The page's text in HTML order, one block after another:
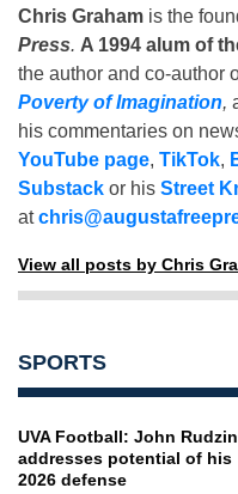
Chris Graham is the
Press. A 1994 alum of
the author and co-author
Poverty of Imagination,
his commentaries on
YouTube page, TikTok,
Substack or his Street
at
View all posts by Chris
SPORTS
UVA Football: John
addresses potential of his
2026 defense